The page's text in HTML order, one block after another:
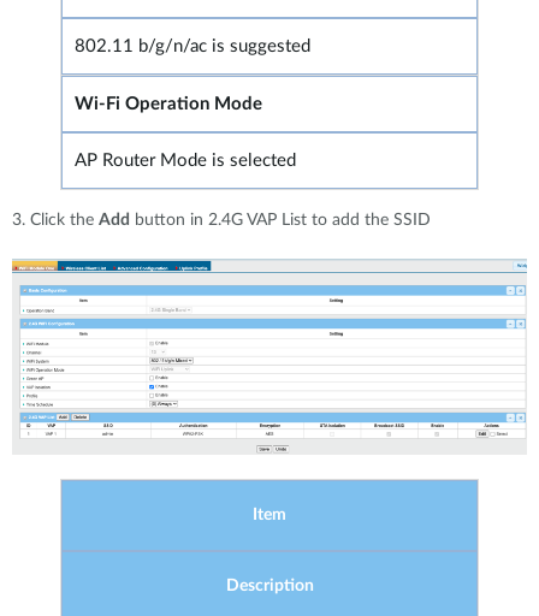
802.11 b/g/n/ac is suggested
Wi-Fi Operation Mode
AP Router Mode is selected
3. Click the Add button in 2.4G VAP List to add the SSID
Item
Description